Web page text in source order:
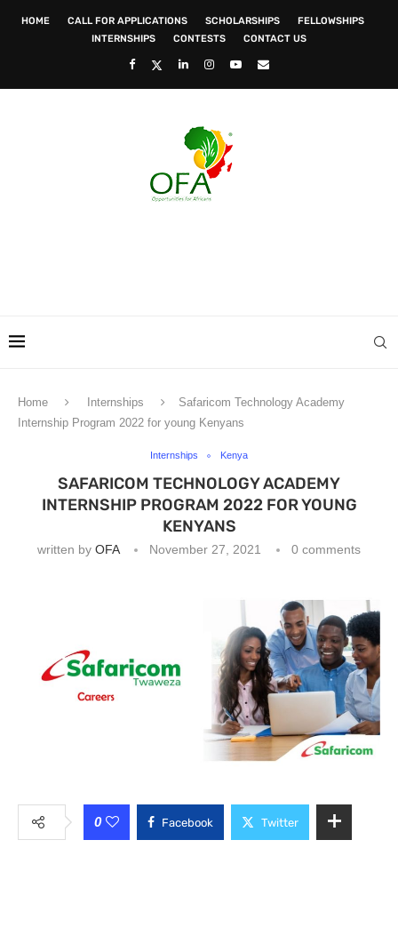
HOME CALL FOR APPLICATIONS SCHOLARSHIPS
FELLOWSHIPS
INTERNSHIPS
CONTESTS CONTACT US
Home Internships
Safaricom Technology Academy
Internship Program 2022 for young Kenyans
Internships Kenya
SAFARICOM TECHNOLOGY ACADEMY
INTERNSHIP PROGRAM 2022 FOR YOUNG
KENYANS
written by OFA November 27, 2021 0 comments
0 Facebook Twitter